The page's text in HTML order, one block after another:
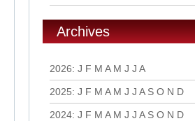
Archives
2026: J F M A M J J A
2025: J F M A M J J A S O N D
2024: J F M A M J J A S O N D